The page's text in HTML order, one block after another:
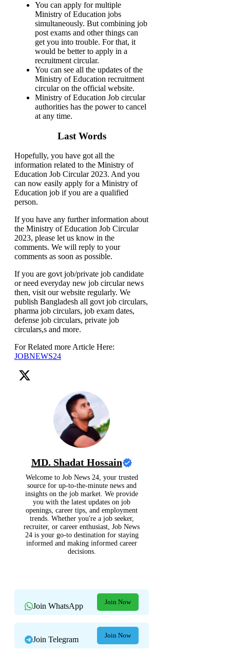
You can apply for multiple
Ministry of Education jobs
simultaneously. But combining job
post exams and other things can
get you into trouble. For that, it
would be better to apply in a
recruitment circular.
You can see all the updates of the
Ministry of Education recruitment
circular on the official website.
Ministry of Education Job circular
authorities has the power to cancel
at any time.
Last Words
Hopefully, you have got all the
information related to the Ministry of
Education Job Circular 2023. And you
can now easily apply for a Ministry of
Education job if you are a qualified
person.
If you have any further information about
the Ministry of Education Job Circular
2023, please let us know in the
comments. We will reply to your
comments as soon as possible.
If you are govt job/private job candidate
or need everyday new job circular news
then, visit our website regularly. We
publish Bangladesh all govt job circulars,
pharma job circulars, job exam dates,
defense job circulars, private job
circulars,s and more.
For Related more Article Here:
JOBNEWS24
MD. Shadat Hossain
Welcome to Job News 24, your trusted
source for up-to-the-minute news and
insights on the job market. We provide
you with the latest updates on job
openings, career tips, and employment
trends. Whether you're a job seeker,
recruiter, or career enthusiast, Job News
24 is your go-to destination for staying
informed and making informed career
decisions.
Join WhatsApp Join Now
Join Telegram Join Now